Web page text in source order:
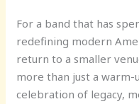
For a band that has
redefining modern
return to a smaller
more than just a warm-
celebration of legacy,